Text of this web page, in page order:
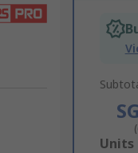
Add
Units